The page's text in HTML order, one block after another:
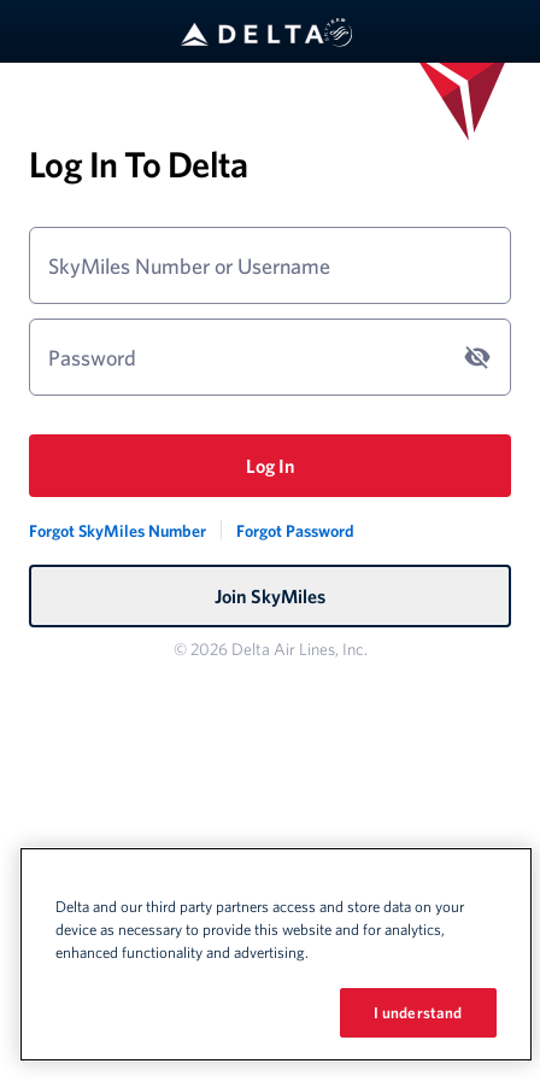
Log In To Delta
SkyMiles Number or Username
Password
Log In
Forgot SkyMiles Number Forgot Password
Join SkyMiles
© 2026 Delta Air Lines, Inc.
Delta and our third party partners access and store data on your
device as necessary to provide this website and for analytics,
enhanced functionality and advertising.
I understand